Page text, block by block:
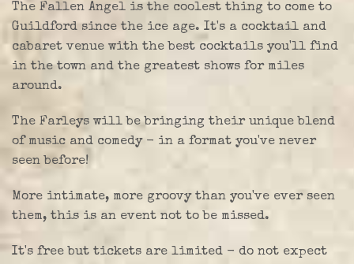
The Fallen Angel is the coolest thing to come to
Guildford since the ice age. It's a cocktail and
cabaret venue with the best cocktails you'll find
in the town and the greatest shows for miles
around.
The Farleys will be bringing their unique blend
of music and comedy - in a format you've never
seen before!
More intimate, more groovy than you've ever seen
them, this is an event not to be missed.
It's free but tickets are limited - do not expect